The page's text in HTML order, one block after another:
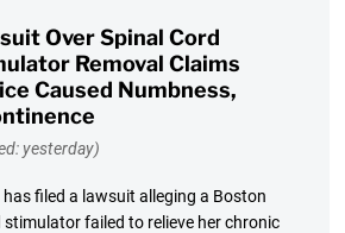
Over Spinal Cord
Removal Claims
Caused Numbness,
yesterday)
filed a lawsuit alleging a Boston
failed to relieve her chronic